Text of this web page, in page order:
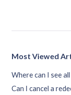
Most Viewed
Where can I see
Can I cancel a